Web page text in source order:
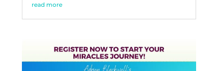
read more